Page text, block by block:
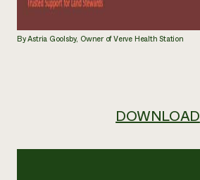
By Astria Goolsby, Owner of Verve Health Station
DOWNLOAD